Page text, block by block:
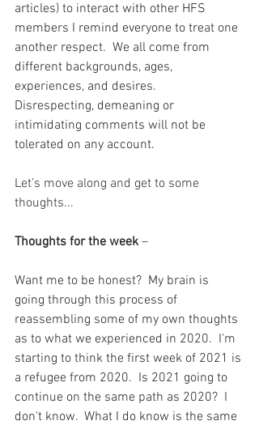
articles) to interact with other HFS
members I remind everyone to treat one
another respect.  We all come from
different backgrounds, ages,
experiences, and desires.
Disrespecting, demeaning or
intimidating comments will not be
tolerated on any account.
Let’s move along and get to some
thoughts...
Thoughts for the week –
Want me to be honest?  My brain is
going through this process of
reassembling some of my own thoughts
as to what we experienced in 2020.  I'm
starting to think the first week of 2021 is
a refugee from 2020.  Is 2021 going to
continue on the same path as 2020?  I
don't know.  What I do know is the same